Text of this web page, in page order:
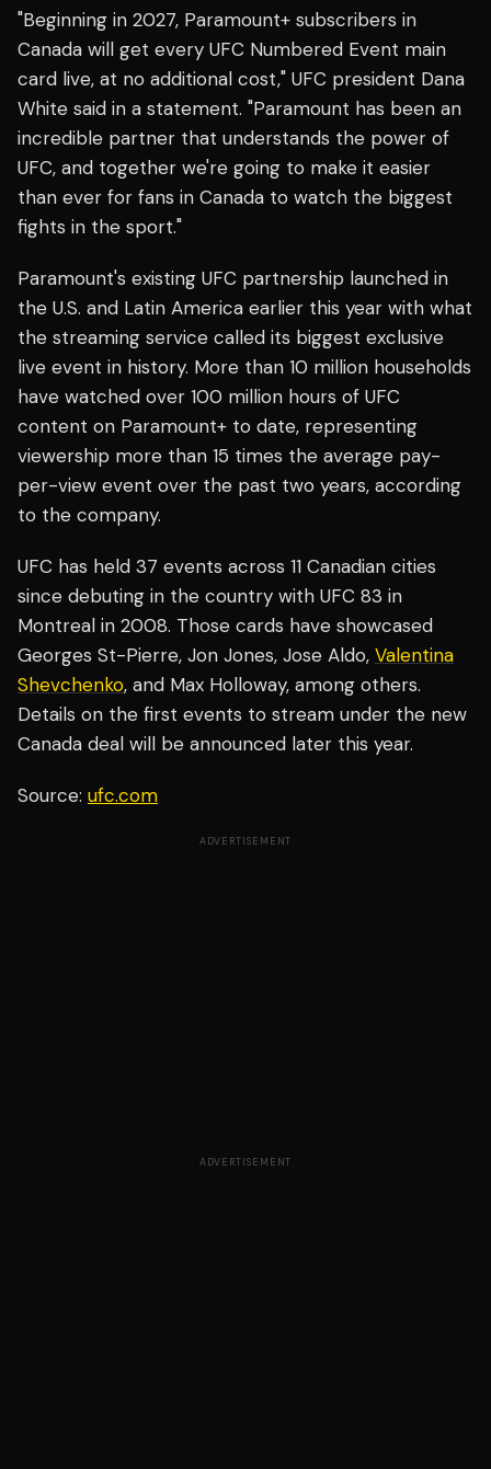
"Beginning in 2027, Paramount+ subscribers in
Canada will get every UFC Numbered Event main
card live, at no additional cost," UFC president Dana
White said in a statement. "Paramount has been an
incredible partner that understands the power of
UFC, and together we're going to make it easier
than ever for fans in Canada to watch the biggest
fights in the sport."
Paramount's existing UFC partnership launched in
the U.S. and Latin America earlier this year with what
the streaming service called its biggest exclusive
live event in history. More than 10 million households
have watched over 100 million hours of UFC
content on Paramount+ to date, representing
viewership more than 15 times the average pay-
per-view event over the past two years, according
to the company.
UFC has held 37 events across 11 Canadian cities
since debuting in the country with UFC 83 in
Montreal in 2008. Those cards have showcased
Georges St-Pierre, Jon Jones, Jose Aldo, Valentina
Shevchenko, and Max Holloway, among others.
Details on the first events to stream under the new
Canada deal will be announced later this year.
Source: ufc.com
ADVERTISEMENT
ADVERTISEMENT